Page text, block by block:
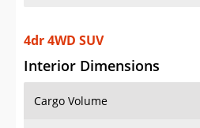
4dr 4WD SUV
Interior Dimensions
Cargo Volume